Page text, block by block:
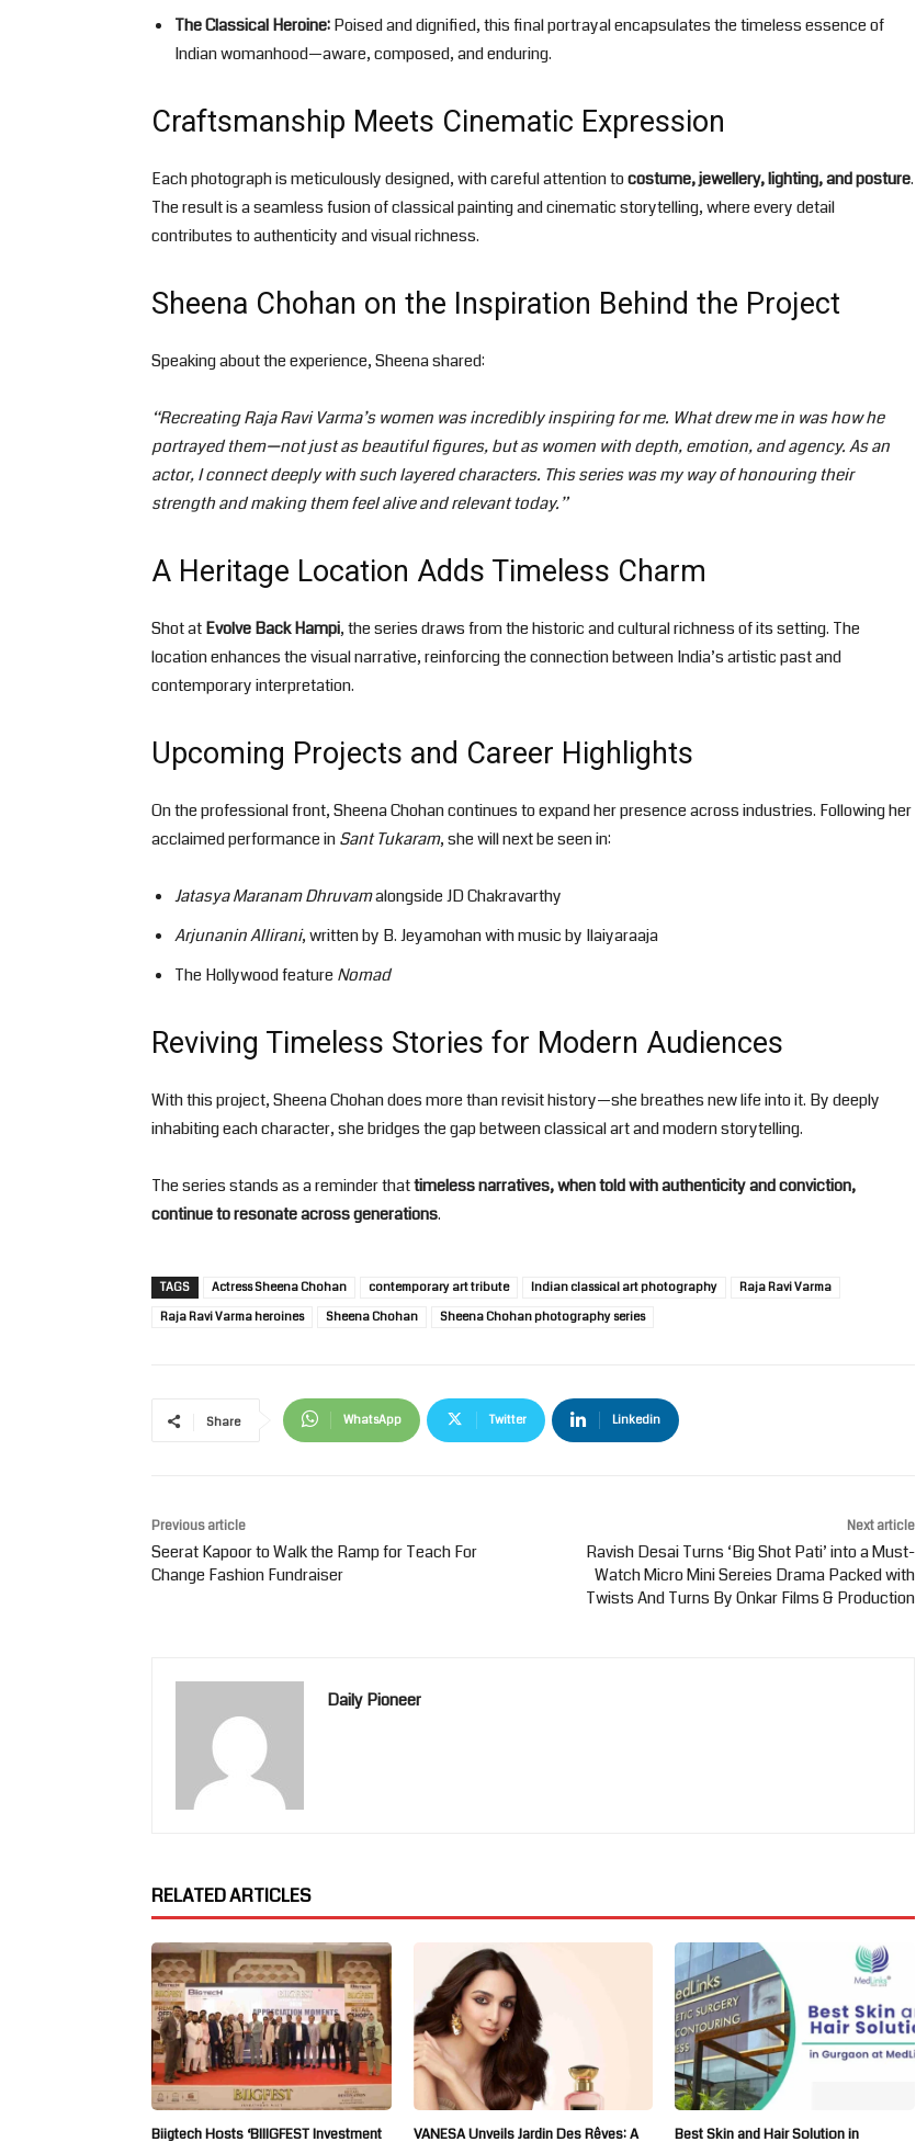
The Classical Heroine:Poised and dignified, this final portrayal encapsulates the timeless essence of
Indian womanhood—aware, composed, and enduring.
Craftsmanship Meets Cinematic Expression
Each photograph is meticulously designed, with careful attention tocostume, jewellery, lighting, and posture.
The result is a seamless fusion of classical painting and cinematic storytelling, where every detail
contributes to authenticity and visual richness.
Sheena Chohan on the Inspiration Behind the Project
Speaking about the experience, Sheena shared:
“Recreating Raja Ravi Varma’s women was incredibly inspiring for me. What drew me in was how he
portrayed them—not just as beautiful figures, but as women with depth, emotion, and agency. As an
actor, I connect deeply with such layered characters. This series was my way of honouring their
strength and making them feel alive and relevant today.”
A Heritage Location Adds Timeless Charm
Shot atEvolve Back Hampi, the series draws from the historic and cultural richness of its setting. The
location enhances the visual narrative, reinforcing the connection between India’s artistic past and
contemporary interpretation.
Upcoming Projects and Career Highlights
On the professional front, Sheena Chohan continues to expand her presence across industries. Following her
acclaimed performance inSant Tukaram, she will next be seen in:
Jatasya Maranam Dhruvamalongside JD Chakravarthy
Arjunanin Allirani, written by B. Jeyamohan with music by Ilaiyaraaja
The Hollywood featureNomad
Reviving Timeless Stories for Modern Audiences
With this project, Sheena Chohan does more than revisit history—she breathes new life into it. By deeply
inhabiting each character, she bridges the gap between classical art and modern storytelling.
The series stands as a reminder thattimeless narratives, when told with authenticity and conviction,
continue to resonate across generations.
TAGS Actress Sheena Chohan contemporary art tribute Indian classical art photography
Raja Ravi Varma
Raja Ravi Varma heroines
Sheena Chohan Sheena Chohan photography series
Share WhatsApp Twitter Linkedin
Previous article
Seerat Kapoor to Walk the Ramp for Teach For
Change Fashion Fundraiser
Next article
Ravish Desai Turns ‘Big Shot Pati’ into a Must-
Watch Micro Mini Sereies Drama Packed with
Twists And Turns By Onkar Films & Production
Daily Pioneer
RELATED ARTICLES
Biigtech Hosts ‘BIIIGFEST Investment VANESA Unveils Jardin Des Rêves: A Best Skin and Hair Solution in